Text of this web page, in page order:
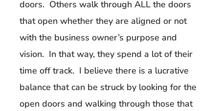
doors. Others walk through ALL the doors
that open whether they are aligned or not
with the business owner’s purpose and
vision. In that way, they spend a lot of their
time off track. I believe there is a lucrative
balance that can be struck by looking for the
open doors and walking through those that